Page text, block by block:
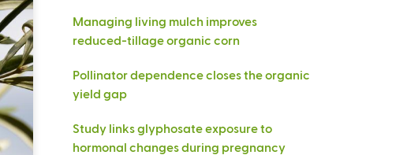
Managing living mulch improves
reduced-tillage organic corn
Pollinator dependence closes the organic
yield gap
Study links glyphosate exposure to
hormonal changes during pregnancy